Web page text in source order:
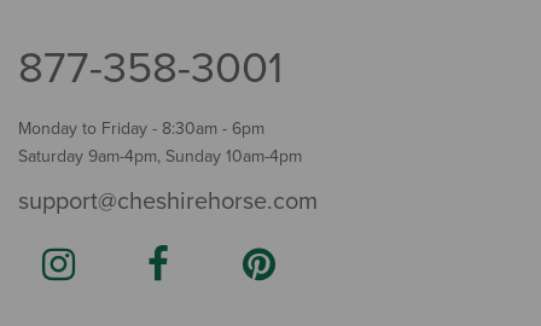
877-358-3001
Monday to Friday - 8:30am - 6pm
Saturday 9am-4pm, Sunday 10am-4pm
support@cheshirehorse.com